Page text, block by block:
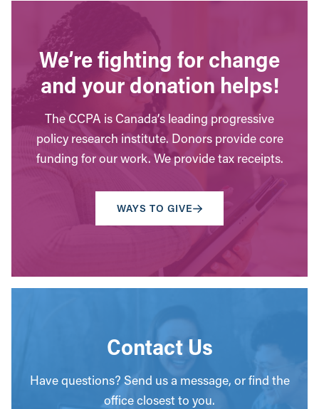
We’re fighting for change
and your donation helps!
The CCPA is Canada’s leading progressive
policy research institute. Donors provide core
funding for our work. We provide tax receipts.
WAYS TO GIVE
Contact Us
Have questions? Send us a message, or find the
office closest to you.